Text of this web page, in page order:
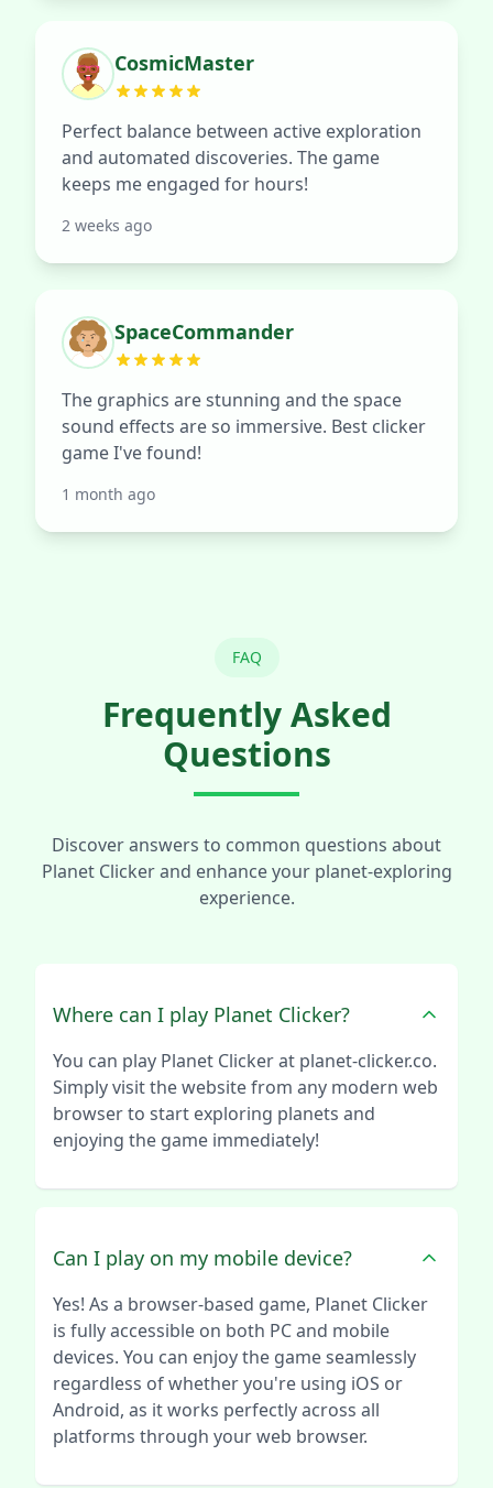
CosmicMaster
Perfect balance between active exploration
and automated discoveries. The game
keeps me engaged for hours!
2 weeks ago
SpaceCommander
The graphics are stunning and the space
sound effects are so immersive. Best clicker
game I've found!
1 month ago
FAQ
Frequently Asked
Questions
Discover answers to common questions about
Planet Clicker and enhance your planet-exploring
experience.
Where can I play Planet Clicker?
You can play Planet Clicker at planet-clicker.co.
Simply visit the website from any modern web
browser to start exploring planets and
enjoying the game immediately!
Can I play on my mobile device?
Yes! As a browser-based game, Planet Clicker
is fully accessible on both PC and mobile
devices. You can enjoy the game seamlessly
regardless of whether you're using iOS or
Android, as it works perfectly across all
platforms through your web browser.